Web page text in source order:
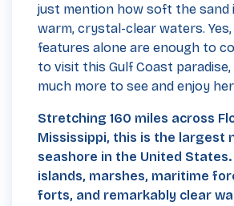
just mention how soft the sand
warm, crystal-clear waters.
features alone are enough to
to visit this Gulf Coast
much more to see and enjoy
Stretching 160 miles across
Mississippi, this is the largest
seashore in the United States.
islands, marshes, maritime
forts, and remarkably clear